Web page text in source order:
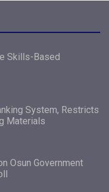
Skills-Based
System, Restricts
Materials
Osun Government